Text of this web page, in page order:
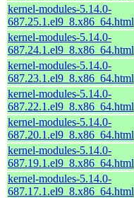
kernel-modules-5.14.0-
687.25.1.el9_8.x86_64.html
kernel-modules-5.14.0-
687.24.1.el9_8.x86_64.html
kernel-modules-5.14.0-
687.23.1.el9_8.x86_64.html
kernel-modules-5.14.0-
687.22.1.el9_8.x86_64.html
kernel-modules-5.14.0-
687.20.1.el9_8.x86_64.html
kernel-modules-5.14.0-
687.19.1.el9_8.x86_64.html
kernel-modules-5.14.0-
687.17.1.el9_8.x86_64.html